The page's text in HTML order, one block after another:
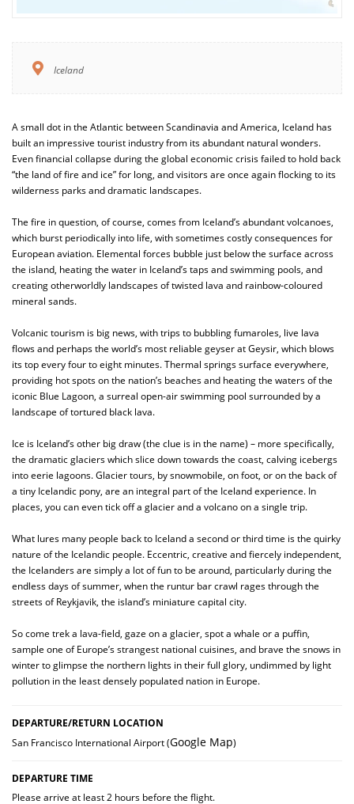
Iceland
A small dot in the Atlantic between Scandinavia and America, Iceland has
built an impressive tourist industry from its abundant natural wonders.
Even financial collapse during the global economic crisis failed to hold back
“the land of fire and ice” for long, and visitors are once again flocking to its
wilderness parks and dramatic landscapes.
The fire in question, of course, comes from Iceland’s abundant volcanoes,
which burst periodically into life, with sometimes costly consequences for
European aviation. Elemental forces bubble just below the surface across
the island, heating the water in Iceland’s taps and swimming pools, and
creating otherworldly landscapes of twisted lava and rainbow-coloured
mineral sands.
Volcanic tourism is big news, with trips to bubbling fumaroles, live lava
flows and perhaps the world’s most reliable geyser at Geysir, which blows
its top every four to eight minutes. Thermal springs surface everywhere,
providing hot spots on the nation’s beaches and heating the waters of the
iconic Blue Lagoon, a surreal open-air swimming pool surrounded by a
landscape of tortured black lava.
Ice is Iceland’s other big draw (the clue is in the name) – more specifically,
the dramatic glaciers which slice down towards the coast, calving icebergs
into eerie lagoons. Glacier tours, by snowmobile, on foot, or on the back of
a tiny Icelandic pony, are an integral part of the Iceland experience. In
places, you can even tick off a glacier and a volcano on a single trip.
What lures many people back to Iceland a second or third time is the quirky
nature of the Icelandic people. Eccentric, creative and fiercely independent,
the Icelanders are simply a lot of fun to be around, particularly during the
endless days of summer, when the runtur bar crawl rages through the
streets of Reykjavik, the island’s miniature capital city.
So come trek a lava-field, gaze on a glacier, spot a whale or a puffin,
sample one of Europe’s strangest national cuisines, and brave the snows in
winter to glimpse the northern lights in their full glory, undimmed by light
pollution in the least densely populated nation in Europe.
DEPARTURE/RETURN LOCATION
San Francisco International Airport (Google Map)
DEPARTURE TIME
Please arrive at least 2 hours before the flight.